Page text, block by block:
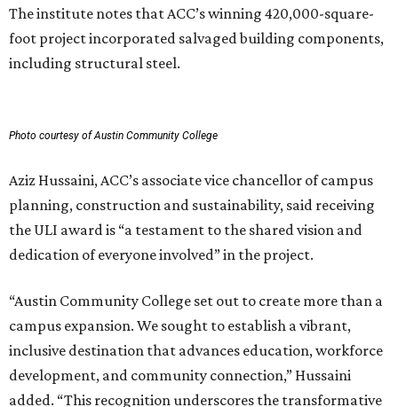
The institute notes that ACC’s winning 420,000-square-
foot project incorporated salvaged building components,
including structural steel.
Photo courtesy of Austin Community College
Aziz Hussaini, ACC’s associate vice chancellor of campus
planning, construction and sustainability, said receiving
the ULI award is “a testament to the shared vision and
dedication of everyone involved” in the project.
“Austin Community College set out to create more than a
campus expansion. We sought to establish a vibrant,
inclusive destination that advances education, workforce
development, and community connection,” Hussaini
added. “This recognition underscores the transformative